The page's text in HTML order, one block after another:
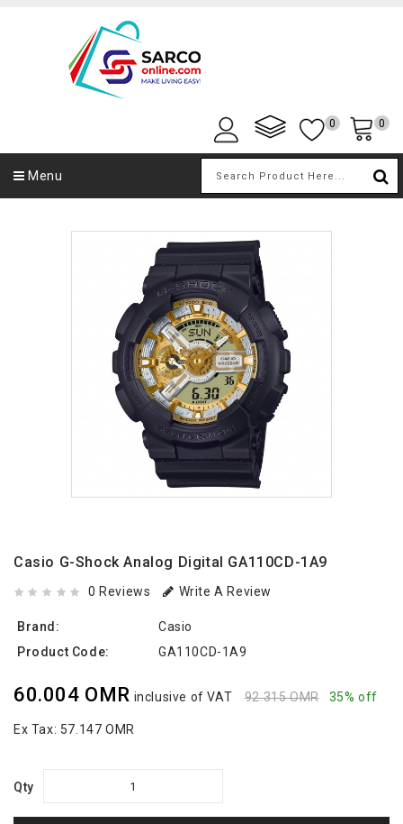
0 0
Menu
Casio G-Shock Analog Digital GA110CD-1A9
0 Reviews Write A Review
Brand:
Casio
Product Code:
GA110CD-1A9
60.004 OMR inclusive of VAT 92.315 OMR 35% off
Ex Tax: 57.147 OMR
Qty